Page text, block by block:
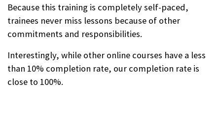
Because this training is completely self-paced,
trainees never miss lessons because of other
commitments and responsibilities.
Interestingly, while other online courses have a less
than 10% completion rate, our completion rate is
close to 100%.